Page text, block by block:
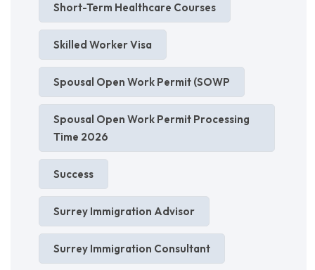
Short-Term Healthcare Courses
Skilled Worker Visa
Spousal Open Work Permit (SOWP
Spousal Open Work Permit Processing
Time 2026
Success
Surrey Immigration Advisor
Surrey Immigration Consultant